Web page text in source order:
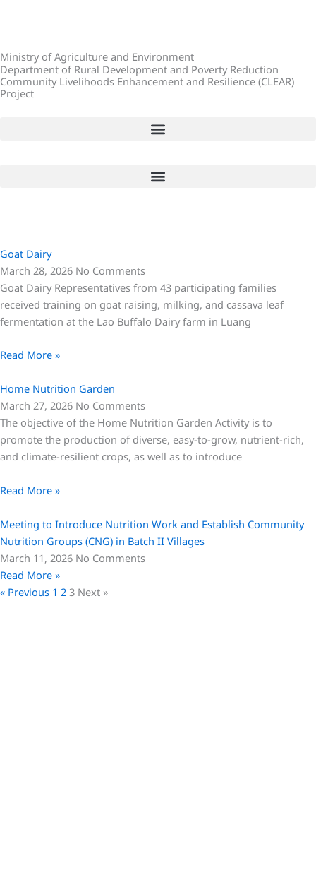
Ministry of Agriculture and Environment
Department of Rural Development and Poverty Reduction
Community Livelihoods Enhancement and Resilience (CLEAR)
Project
Goat Dairy
March 28, 2026 No Comments
Goat Dairy Representatives from 43 participating families
received training on goat raising, milking, and cassava leaf
fermentation at the Lao Buffalo Dairy farm in Luang
Read More »
Home Nutrition Garden
March 27, 2026 No Comments
The objective of the Home Nutrition Garden Activity is to
promote the production of diverse, easy-to-grow, nutrient-rich,
and climate-resilient crops, as well as to introduce
Read More »
Meeting to Introduce Nutrition Work and Establish Community
Nutrition Groups (CNG) in Batch II Villages
March 11, 2026 No Comments
Read More »
« Previous
a
g
e
1
g
e
2
g
e
3 Next »